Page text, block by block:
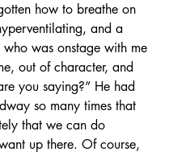
how to breathe on
and a
was onstage with me
out of character, and
you saying?” He had
so many times that
that we can do
up there. Of course,